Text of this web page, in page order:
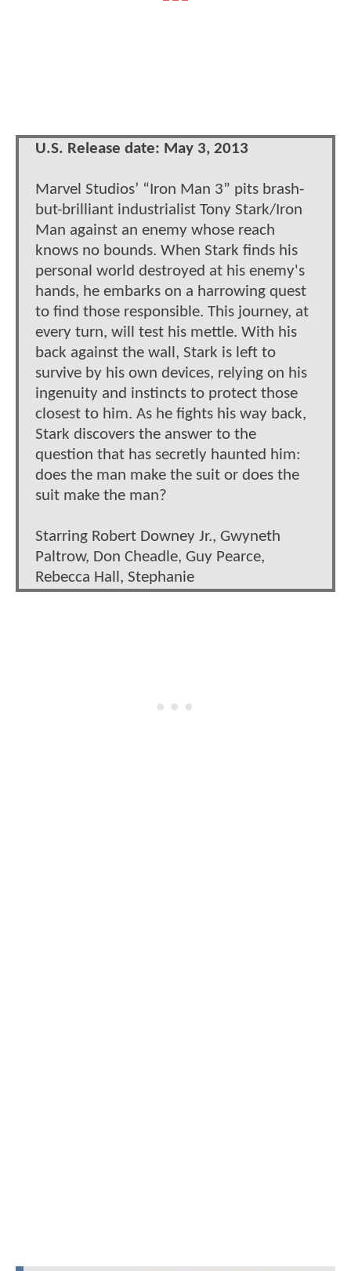
U.S. Release date: May 3, 2013
Marvel Studios’ “Iron Man 3” pits brash-
but-brilliant industrialist Tony Stark/Iron
Man against an enemy whose reach
knows no bounds. When Stark finds his
personal world destroyed at his enemy's
hands, he embarks on a harrowing quest
to find those responsible. This journey, at
every turn, will test his mettle. With his
back against the wall, Stark is left to
survive by his own devices, relying on his
ingenuity and instincts to protect those
closest to him. As he fights his way back,
Stark discovers the answer to the
question that has secretly haunted him:
does the man make the suit or does the
suit make the man?
Starring Robert Downey Jr., Gwyneth
Paltrow, Don Cheadle, Guy Pearce,
Rebecca Hall, Stephanie